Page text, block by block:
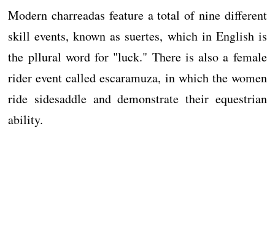
Modern charreadas feature a total of nine different
skill events, known as suertes, which in English is
the pllural word for "luck." There is also a female
rider event called escaramuza, in which the women
ride sidesaddle and demonstrate their equestrian
ability.